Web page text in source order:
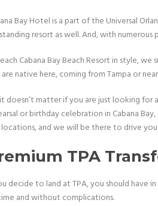
Bay Hotel is a part of the Universal
resort as well. And, with
Cabana Bay Beach Resort in style,
native here, coming from Tampa or
doesn’t matter if you are just looking for
or birthday celebration in Cabana
locations, and we will be there to drive
TPA
decide to land at TPA, you should have
and without complications.